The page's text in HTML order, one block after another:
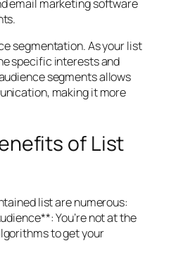
email marketing software
segmentation. As your list
specific interests and
segments allows
making it more
of List
list are numerous:
You’re not at the
to get your